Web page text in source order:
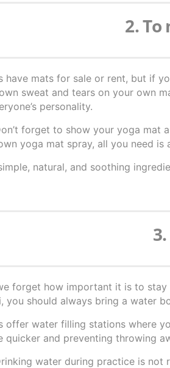
2.
have mats for sale or rent, but if
sweat and tears on your own
personality.
forget to show your yoga mat
yoga mat spray, all you need
natural, and soothing
forget how important it is to
you should always bring a water
offer water filling stations where
quicker and preventing throwing
water during practice is not